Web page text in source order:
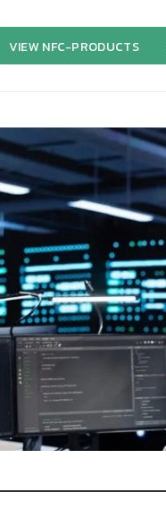
VIEW NFC-PRODUCTS